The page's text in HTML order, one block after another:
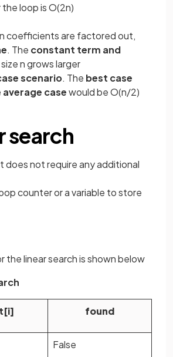
loop is O(2n)
coefficients are factored out,
. The constant term and
n grows larger
scenario. The best case
average casewould be O(n/2)
search
does not require any additional
counter or a variable to store
the linear search is shown below
found
False